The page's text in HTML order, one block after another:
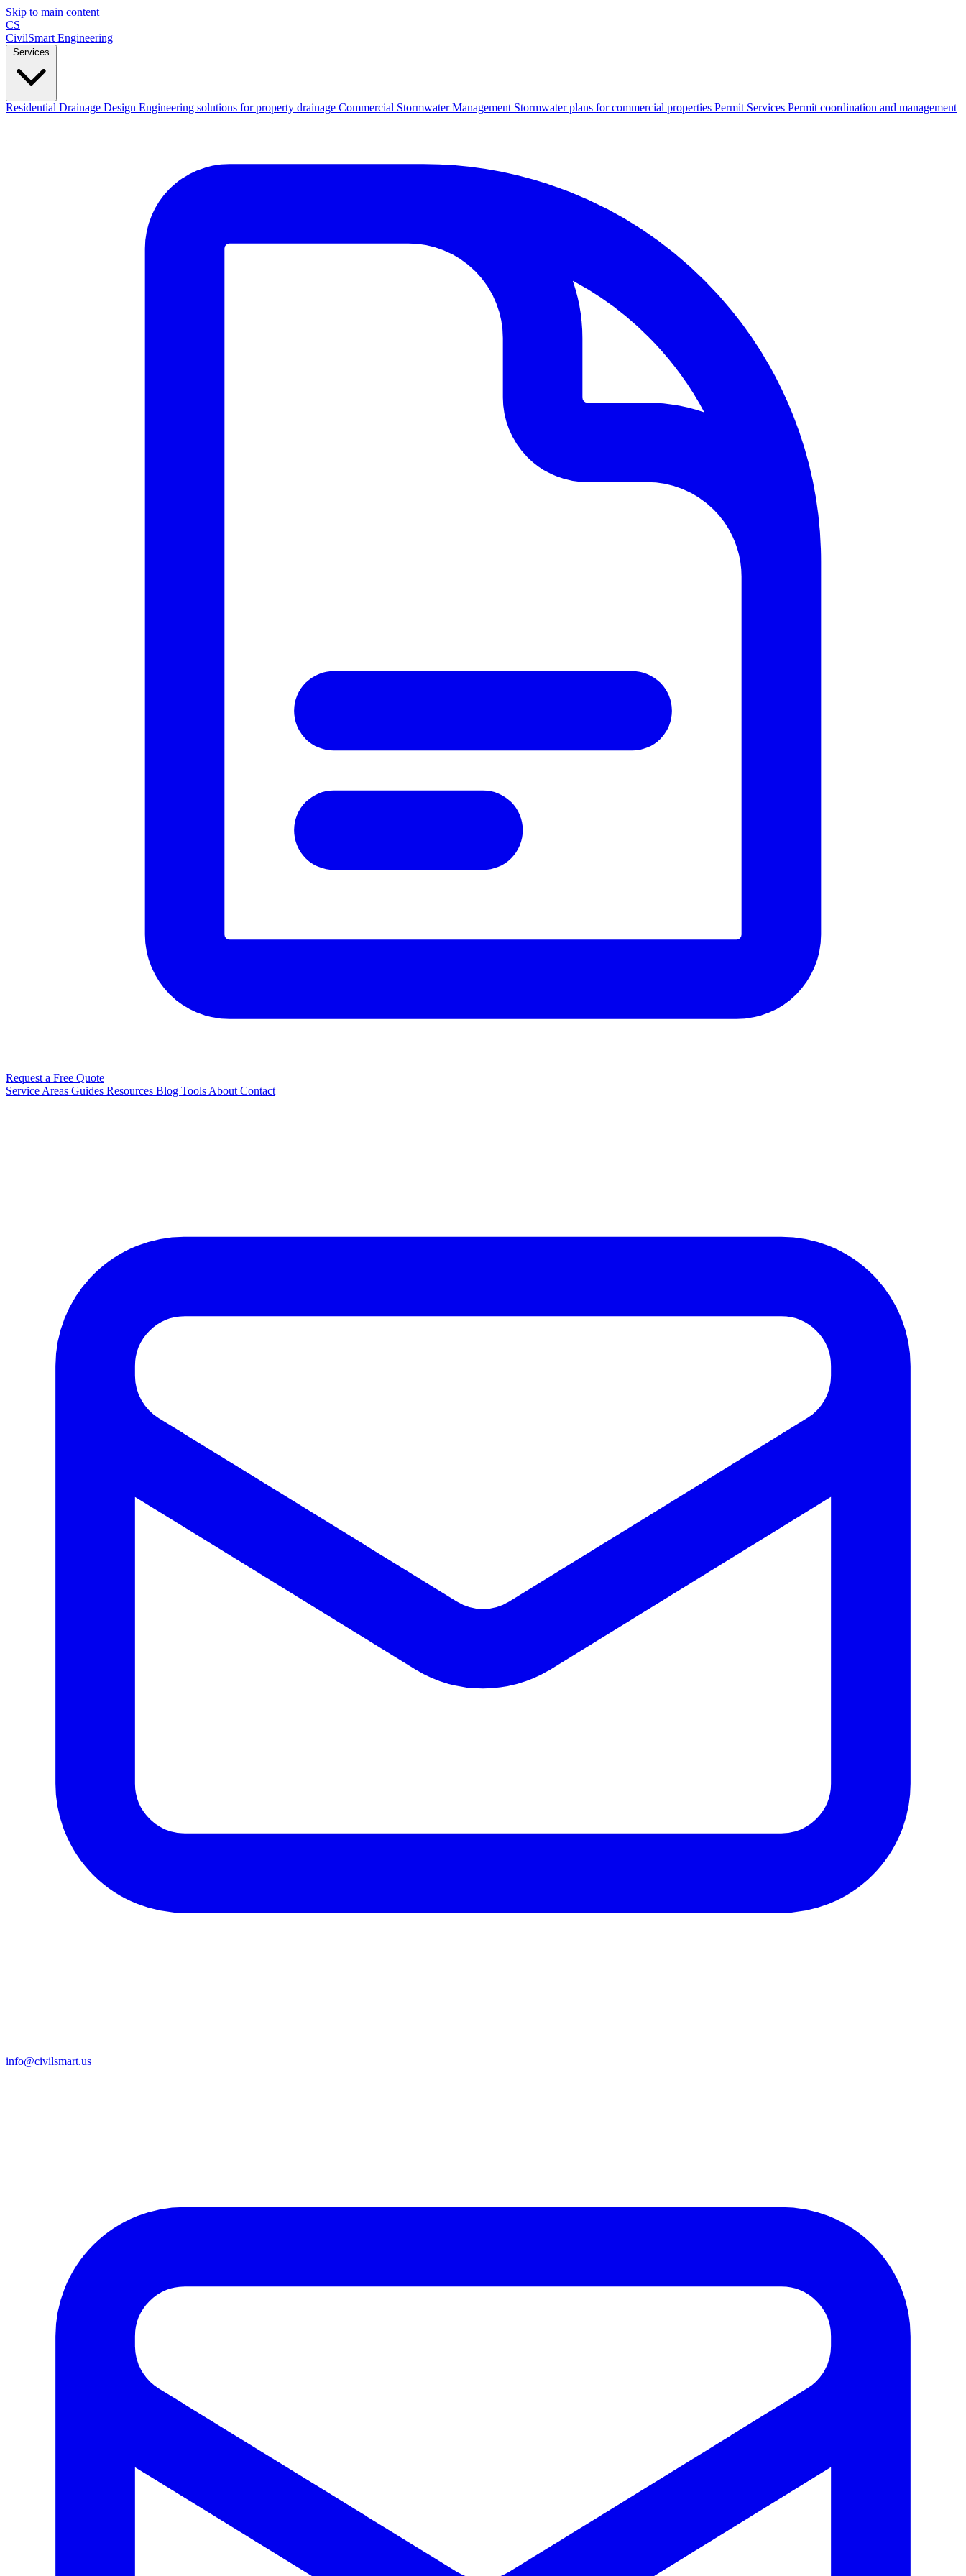
Skip to main content
CS
CivilSmart Engineering
Residential Drainage Design Engineering solutions for property drainage Commercial Stormwater Management Stormwater plans for commercial properties Permit Services Permit coordination and management
Request a Free Quote
Service Areas Guides Resources Blog Tools About Contact
info@civilsmart.us